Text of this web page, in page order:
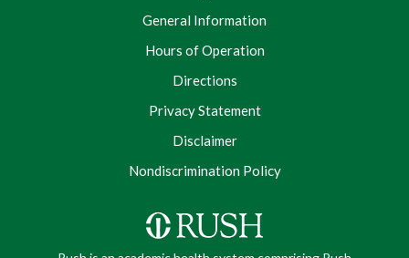
General Information
Hours of Operation
Directions
Privacy Statement
Disclaimer
Nondiscrimination Policy